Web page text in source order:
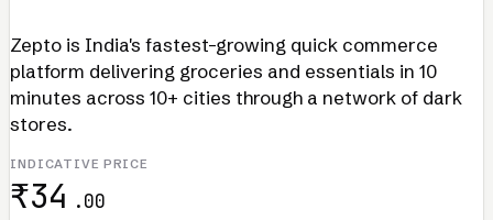
Zepto is India's fastest-growing quick commerce
platform delivering groceries and essentials in 10
minutes across 10+ cities through a network of dark
stores.
INDICATIVE PRICE
₹34 .00